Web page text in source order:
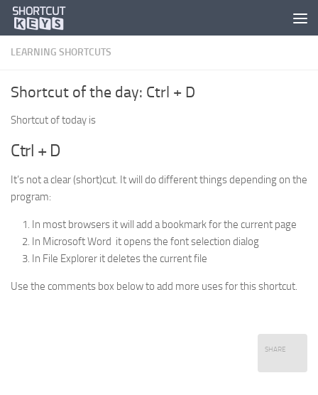
LEARNING SHORTCUTS
Shortcut of the day: Ctrl + D
Shortcut of today is
Ctrl + D
It’s not a clear (short)cut. It will do different things depending on the
program:
In most browsers it will add a bookmark for the current page
In Microsoft Word it opens the font selection dialog
In File Explorer it deletes the current file
Use the comments box below to add more uses for this shortcut.
SHARE